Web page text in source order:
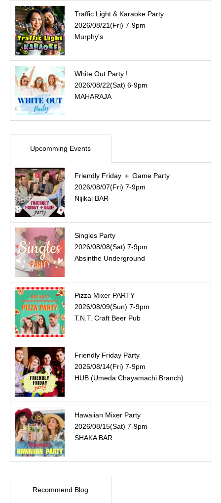
Traffic Light & Karaoke Party
2026/08/21(Fri) 7-9pm
Murphy's
White Out Party !
2026/08/22(Sat) 6-9pm
MAHARAJA
Upcomming Events
Friendly Friday ＋ Game Party
2026/08/07(Fri) 7-9pm
Nijikai BAR
Singles Party
2026/08/08(Sat) 7-9pm
Absinthe Underground
Pizza Mixer PARTY
2026/08/09(Sun) 7-9pm
T.N.T. Craft Beer Pub
Friendly Friday Party
2026/08/14(Fri) 7-9pm
HUB (Umeda Chayamachi Branch)
Hawaiian Mixer Party
2026/08/15(Sat) 7-9pm
SHAKA BAR
Recommend Blog